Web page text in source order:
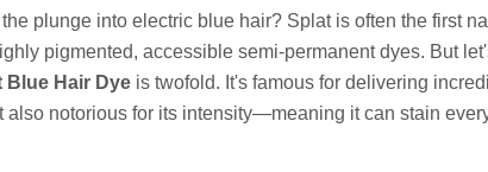
plunge into electric blue hair? Splat is often the first
pigmented, accessible semi-permanent dyes. But
Blue Hair Dye is twofold. It's famous for delivering
also notorious for its intensity—meaning it can stain